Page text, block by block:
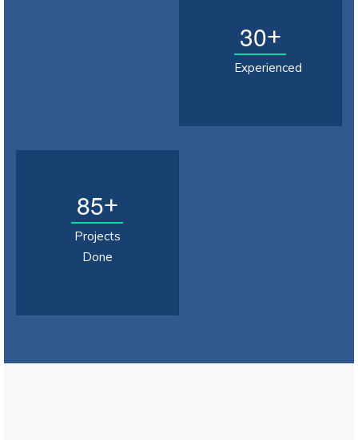
30+
Experienced
85+
Projects
Done